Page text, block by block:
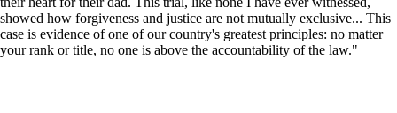
showed how forgiveness and justice are not mutually exclusive... This
case is evidence of one of our country's greatest principles: no matter
your rank or title, no one is above the accountability of the law."